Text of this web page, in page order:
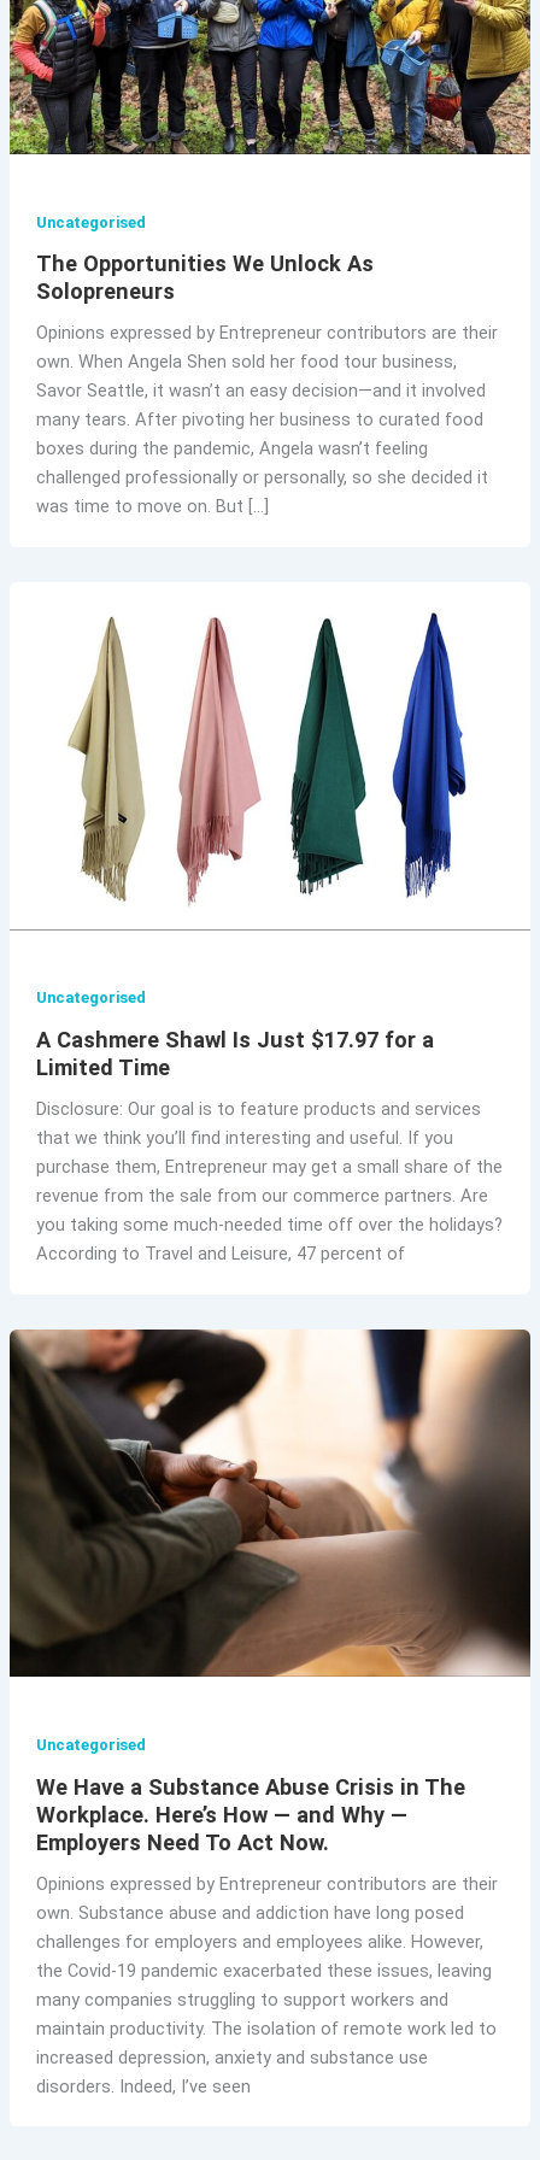
Uncategorised
The Opportunities We Unlock As
Solopreneurs
Opinions expressed by Entrepreneur contributors are their
own. When Angela Shen sold her food tour business,
Savor Seattle, it wasn’t an easy decision—and it involved
many tears. After pivoting her business to curated food
boxes during the pandemic, Angela wasn’t feeling
challenged professionally or personally, so she decided it
was time to move on. But […]
Uncategorised
A Cashmere Shawl Is Just $17.97 for a
Limited Time
Disclosure: Our goal is to feature products and services
that we think you’ll find interesting and useful. If you
purchase them, Entrepreneur may get a small share of the
revenue from the sale from our commerce partners. Are
you taking some much-needed time off over the holidays?
According to Travel and Leisure, 47 percent of
Uncategorised
We Have a Substance Abuse Crisis in The
Workplace. Here’s How — and Why —
Employers Need To Act Now.
Opinions expressed by Entrepreneur contributors are their
own. Substance abuse and addiction have long posed
challenges for employers and employees alike. However,
the Covid-19 pandemic exacerbated these issues, leaving
many companies struggling to support workers and
maintain productivity. The isolation of remote work led to
increased depression, anxiety and substance use
disorders. Indeed, I’ve seen